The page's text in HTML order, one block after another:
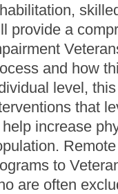
provide a
and how
level,
that
increase
to
are often